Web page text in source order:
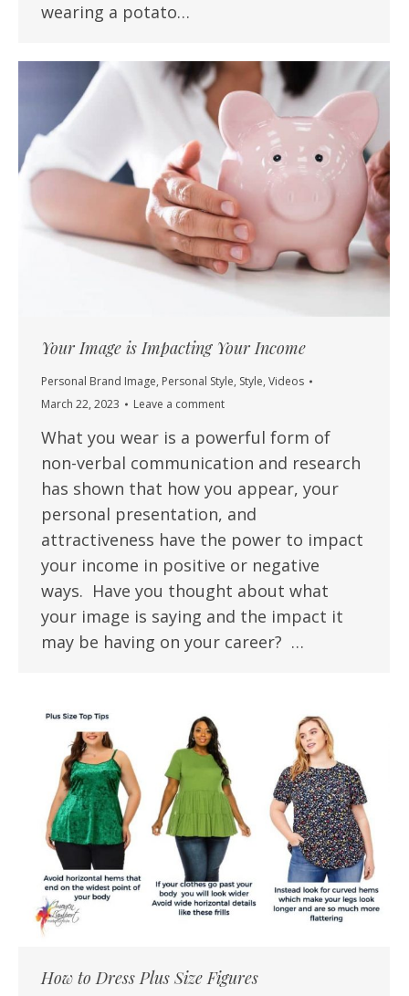
wearing a potato…
Your Image is Impacting Your Income
Personal Brand Image, Personal Style, Style, Videos
March 22, 2023
Leave a comment
What you wear is a powerful form of
non-verbal communication and research
has shown that how you appear, your
personal presentation, and
attractiveness have the power to impact
your income in positive or negative
ways. Have you thought about what
your image is saying and the impact it
may be having on your career? …
How to Dress Plus Size Figures